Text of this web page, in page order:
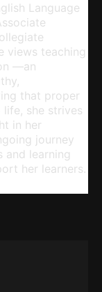
Language
views teaching
—an
that proper
she strives
in her
journey
and learning
her learners.